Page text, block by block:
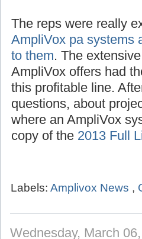
The reps were really
AmpliVox pa systems
to them. The
AmpliVox offers had
this profitable line.
questions, about
where an AmpliVox